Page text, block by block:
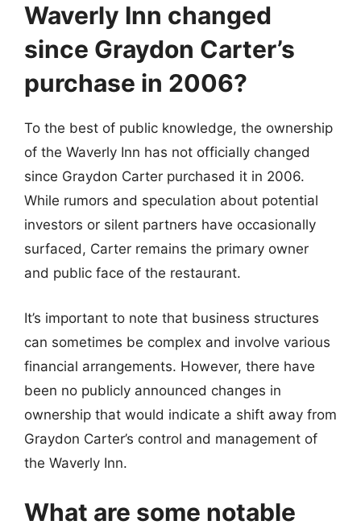
Waverly Inn changed
since Graydon Carter’s
purchase in 2006?
To the best of public knowledge, the ownership
of the Waverly Inn has not officially changed
since Graydon Carter purchased it in 2006.
While rumors and speculation about potential
investors or silent partners have occasionally
surfaced, Carter remains the primary owner
and public face of the restaurant.
It’s important to note that business structures
can sometimes be complex and involve various
financial arrangements. However, there have
been no publicly announced changes in
ownership that would indicate a shift away from
Graydon Carter’s control and management of
the Waverly Inn.
What are some notable